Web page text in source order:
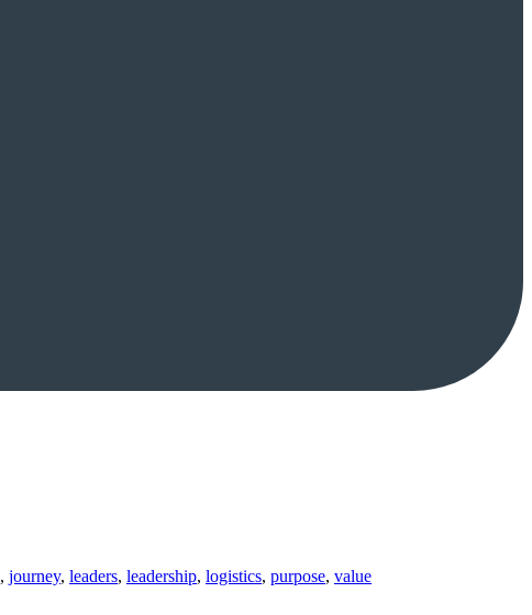
, journey, leaders, leadership, logistics, purpose, value